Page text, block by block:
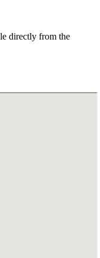
directly from the